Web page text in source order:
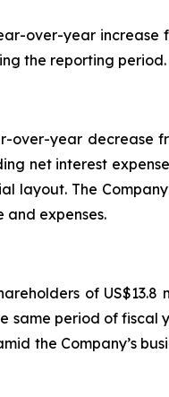
over-year increase
the reporting period.
over-year decrease
net interest
layout. The
expenses.
of US$13.8
same period of fiscal
the Company’s